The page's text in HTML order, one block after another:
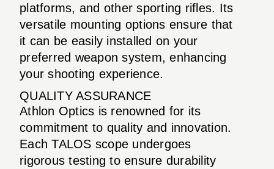
platforms, and other sporting rifles. Its
versatile mounting options ensure that
it can be easily installed on your
preferred weapon system, enhancing
your shooting experience.
QUALITY ASSURANCE
Athlon Optics is renowned for its
commitment to quality and innovation.
Each TALOS scope undergoes
rigorous testing to ensure durability